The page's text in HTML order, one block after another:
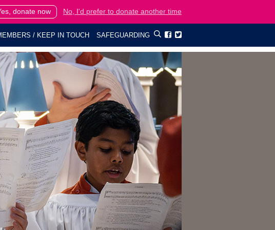
donate now No, I'd prefer to donate another time
 
/ KEEP IN TOUCH SAFEGUARDING